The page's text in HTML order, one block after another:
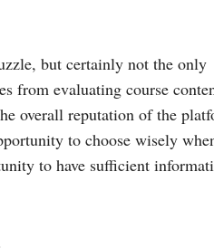
but certainly not the
from evaluating course
overall reputation of the
to choose wisely
to have sufficient